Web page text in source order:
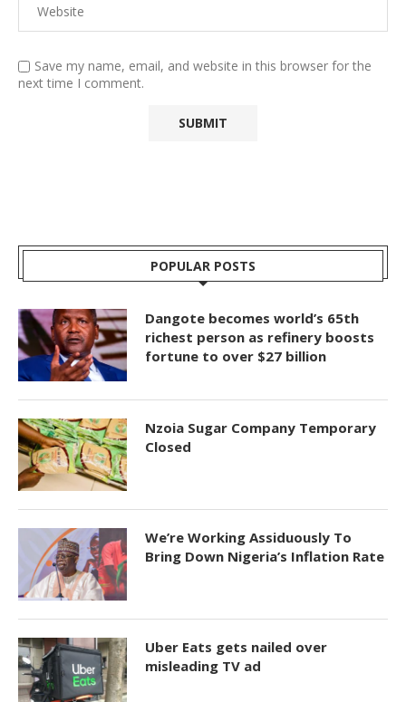
Save my name, email, and website in this browser for the
next time I comment.
POPULAR POSTS
Dangote becomes world’s 65th
richest person as refinery boosts
fortune to over $27 billion
Nzoia Sugar Company Temporary
Closed
We’re Working Assiduously To
Bring Down Nigeria’s Inflation Rate
Uber Eats gets nailed over
misleading TV ad